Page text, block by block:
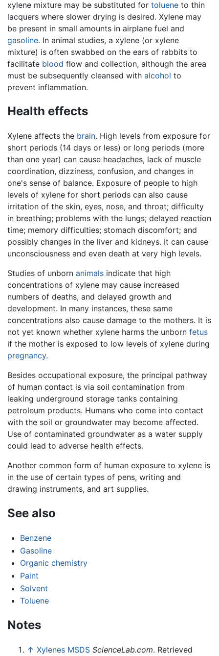
xylene mixture may be substituted for toluene to thin
lacquers where slower drying is desired. Xylene may
be present in small amounts in airplane fuel and
gasoline. In animal studies, a xylene (or xylene
mixture) is often swabbed on the ears of rabbits to
facilitate blood flow and collection, although the area
must be subsequently cleansed with alcohol to
prevent inflammation.
Health effects
Xylene affects the brain. High levels from exposure for
short periods (14 days or less) or long periods (more
than one year) can cause headaches, lack of muscle
coordination, dizziness, confusion, and changes in
one's sense of balance. Exposure of people to high
levels of xylene for short periods can also cause
irritation of the skin, eyes, nose, and throat; difficulty
in breathing; problems with the lungs; delayed reaction
time; memory difficulties; stomach discomfort; and
possibly changes in the liver and kidneys. It can cause
unconsciousness and even death at very high levels.
Studies of unborn animals indicate that high
concentrations of xylene may cause increased
numbers of deaths, and delayed growth and
development. In many instances, these same
concentrations also cause damage to the mothers. It is
not yet known whether xylene harms the unborn fetus
if the mother is exposed to low levels of xylene during
pregnancy.
Besides occupational exposure, the principal pathway
of human contact is via soil contamination from
leaking underground storage tanks containing
petroleum products. Humans who come into contact
with the soil or groundwater may become affected.
Use of contaminated groundwater as a water supply
could lead to adverse health effects.
Another common form of human exposure to xylene is
in the use of certain types of pens, writing and
drawing instruments, and art supplies.
See also
Benzene
Gasoline
Organic chemistry
Paint
Solvent
Toluene
Notes
↑ Xylenes MSDS ScienceLab.com. Retrieved